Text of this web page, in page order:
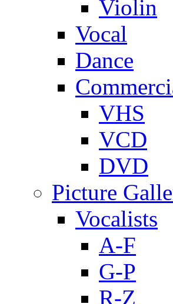
Violin
Vocal
Dance
VHS
VCD
DVD
Picture
Vocalists
A-F
G-P
R-Z